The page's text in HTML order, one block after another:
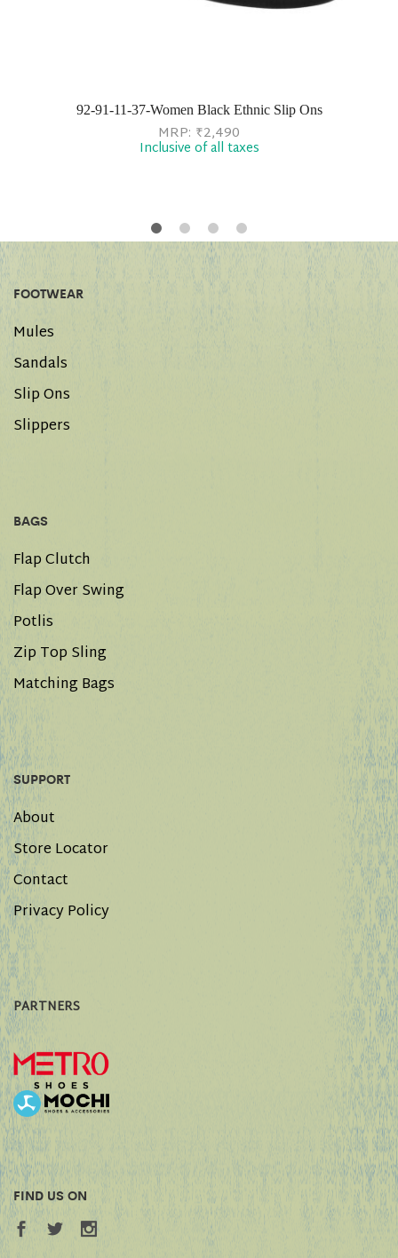
92-91-11-37-Women Black Ethnic Slip Ons
MRP: ₹2,490
Inclusive of all taxes
FOOTWEAR
Mules
Sandals
Slip Ons
Slippers
BAGS
Flap Clutch
Flap Over Swing
Potlis
Zip Top Sling
Matching Bags
SUPPORT
About
Store Locator
Contact
Privacy Policy
PARTNERS
FIND US ON